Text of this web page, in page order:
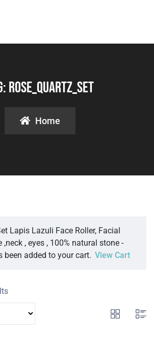
Rose_quartz_set
Home
Lapis Lazuli Face Roller, Facial
, eyes , 100% natural stone -
been added to your cart. View Cart